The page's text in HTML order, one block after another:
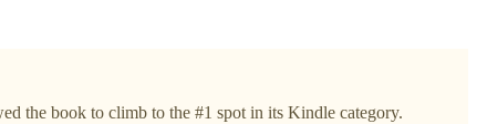
the book to climb to the #1 spot in its Kindle category.